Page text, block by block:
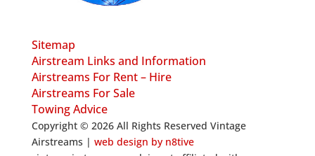
Sitemap
Airstream Links and Information
Airstreams For Rent – Hire
Airstreams For Sale
Towing Advice
Copyright © 2026 All Rights Reserved Vintage
Airstreams | web design by n8tive